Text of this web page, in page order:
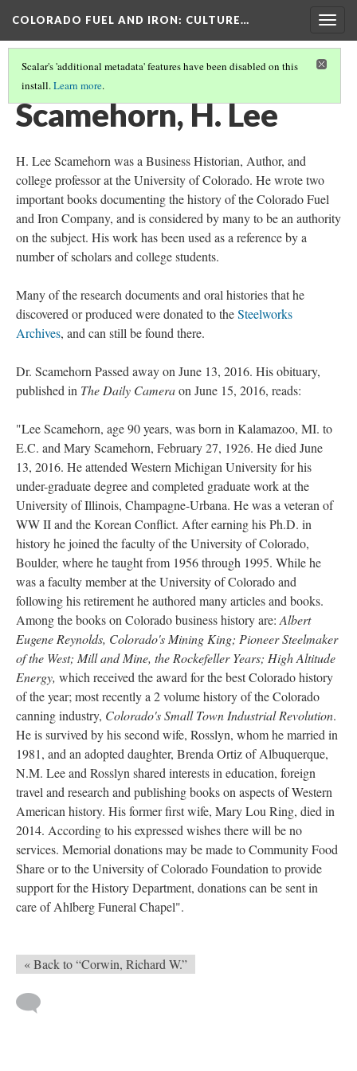
COLORADO FUEL AND IRON: CULTURE…
Scalar's 'additional metadata' features have been disabled on this
install.Learn more.
IMPORTANT PEOPLE
Scamehorn, H. Lee
H. Lee Scamehorn was a Business Historian, Author, and
college professor at the University of Colorado. He wrote two
important books documenting the history of the Colorado Fuel
and Iron Company, and is considered by many to be an authority
on the subject. His work has been used as a reference by a
number of scholars and college students.
Many of the research documents and oral histories that he
discovered or produced were donated to theSteelworks
Archives, and can still be found there.
Dr. Scamehorn Passed away on June 13, 2016. His obituary,
published in The Daily Cameraon June 15, 2016, reads:
"Lee Scamehorn, age 90 years, was born in Kalamazoo, MI. to
E.C. and Mary Scamehorn, February 27, 1926. He died June
13, 2016. He attended Western Michigan University for his
under-graduate degree and completed graduate work at the
University of Illinois, Champagne-Urbana. He was a veteran of
WW II and the Korean Conflict. After earning his Ph.D. in
history he joined the faculty of the University of Colorado,
Boulder, where he taught from 1956 through 1995. While he
was a faculty member at the University of Colorado and
following his retirement he authored many articles and books.
Among the books on Colorado business history are: Albert
Eugene Reynolds, Colorado's Mining King; Pioneer Steelmaker
of the West; Mill and Mine, the Rockefeller Years; High Altitude
Energy, which received the award for the best Colorado history
of the year; most recently a 2 volume history of the Colorado
canning industry, Colorado's Small Town Industrial Revolution.
He is survived by his second wife, Rosslyn, whom he married in
1981, and an adopted daughter, Brenda Ortiz of Albuquerque,
N.M. Lee and Rosslyn shared interests in education, foreign
travel and research and publishing books on aspects of Western
American history. His former first wife, Mary Lou Ring, died in
2014. According to his expressed wishes there will be no
services. Memorial donations may be made to Community Food
Share or to the University of Colorado Foundation to provide
support for the History Department, donations can be sent in
care of Ahlberg Funeral Chapel".
« Back to “Corwin, Richard W.”